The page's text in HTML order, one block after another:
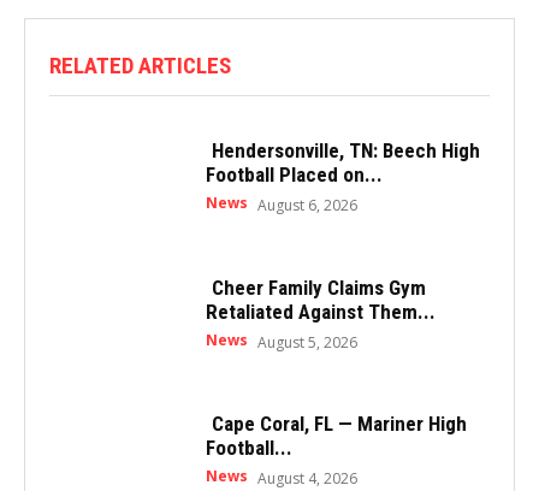
RELATED ARTICLES
Hendersonville, TN: Beech High
Football Placed on...
News August 6, 2026
Cheer Family Claims Gym
Retaliated Against Them...
News August 5, 2026
Cape Coral, FL — Mariner High
Football...
News August 4, 2026